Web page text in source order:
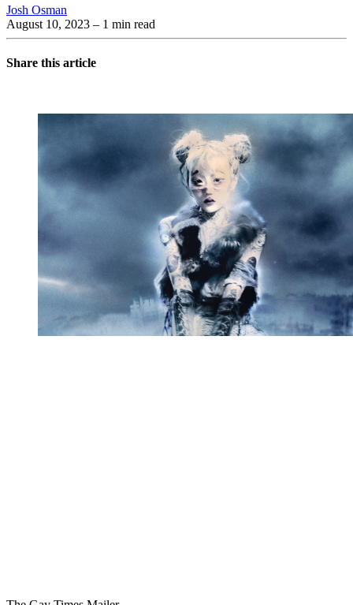
Josh Osman
August 10, 2023 – 1 min read
Share this article